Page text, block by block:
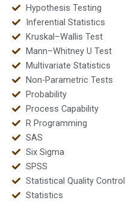
Hypothesis Testing
Inferential Statistics
Kruskal–Wallis Test
Mann–Whitney U Test
Multivariate Statistics
Non-Parametric Tests
Probability
Process Capability
R Programming
SAS
Six Sigma
SPSS
Statistical Quality Control
Statistics